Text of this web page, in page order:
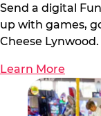
Send a digital
up with games,
Cheese
Learn More